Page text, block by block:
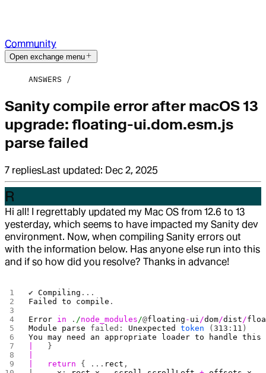
Community
Open exchange menu
ANSWERS
Sanity compile error after macOS 13
upgrade: floating-ui.dom.esm.js
parse failed
7 repliesLast updated: Dec 2, 2025
R
Hi all! I regrettably updated my Mac OS from 12.6 to 13
yesterday, which seems to have impacted my Sanity dev
environment. Now, when compiling Sanity errors out
with the information below. Has anyone else run into this
and if so how did you resolve? Thanks in advance!
✔ Compiling ...
Failed
to compile .
Error in . /node_modules/@floating - ui/dom/dist/
Module parse failed: Unexpected token (313 : 11 )
You may need an appropriate loader to handle this
   }
   return
{ ... rect ,